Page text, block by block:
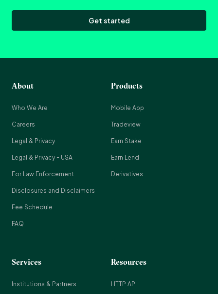
Get started
About
Who We Are
Careers
Legal & Privacy
Legal & Privacy - USA
For Law Enforcement
Disclosures and Disclaimers
Fee Schedule
FAQ
Products
Mobile App
Tradeview
Earn Stake
Earn Lend
Derivatives
Services
Institutions & Partners
Resources
HTTP API